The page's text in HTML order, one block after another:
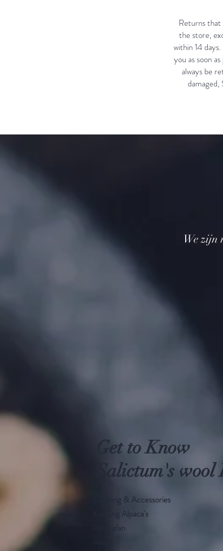
Returns that
the store,
within 14
you as soon
always be
We zijn
Get to Know
Salictum's wool
Clothing & Accessories
Keeping Alpaca's
Alpacafan